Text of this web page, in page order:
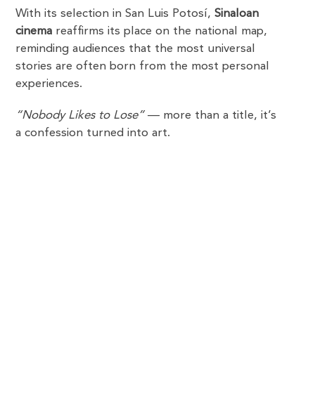
With its selection in San Luis Potosí,Sinaloan
cinema reaffirms its place on the national map,
reminding audiences that the most universal
stories are often born from the most personal
experiences.
“Nobody Likes to Lose”— more than a title, it’s
a confession turned into art.